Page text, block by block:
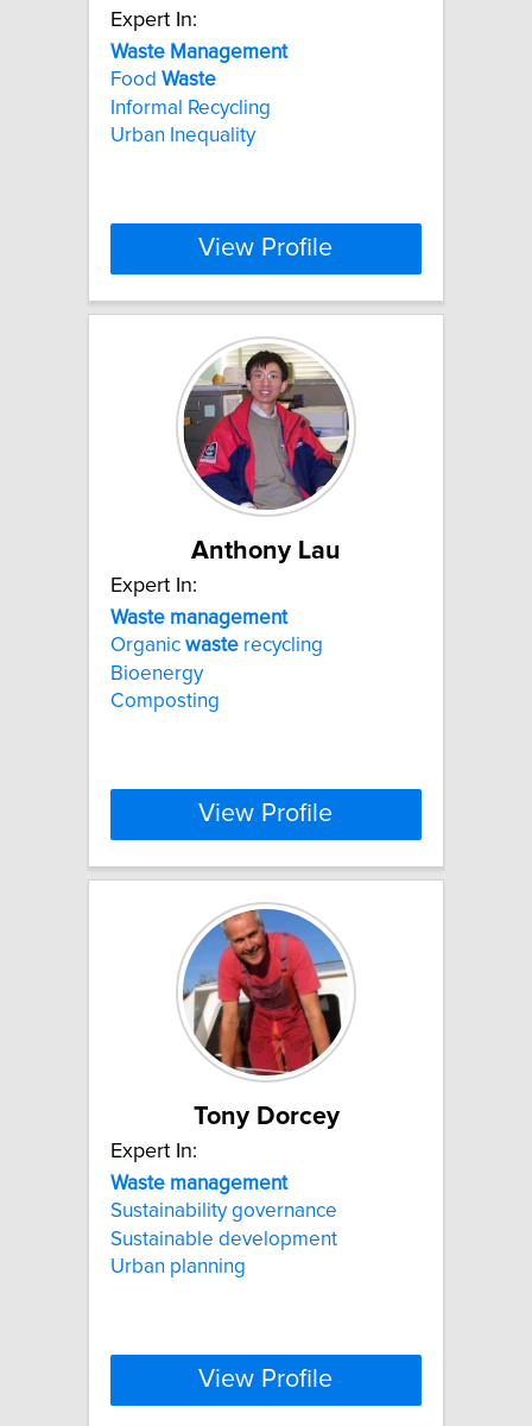
Expert In:
Waste Management
Food Waste
Informal Recycling
Urban Inequality
View Profile
Anthony Lau
Expert In:
Waste management
Organic waste recycling
Bioenergy
Composting
View Profile
Tony Dorcey
Expert In:
Waste management
Sustainability governance
Sustainable development
Urban planning
View Profile